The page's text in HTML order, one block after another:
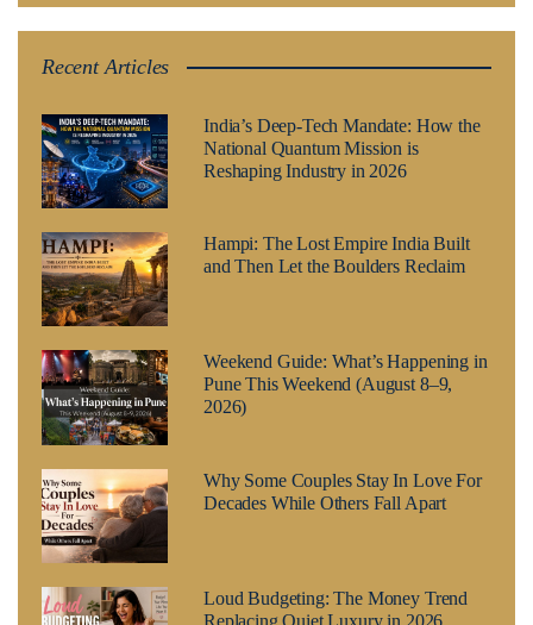
Recent Articles
India’s Deep-Tech Mandate: How the
National Quantum Mission is
Reshaping Industry in 2026
Hampi: The Lost Empire India Built
and Then Let the Boulders Reclaim
Weekend Guide: What’s Happening in
Pune This Weekend (August 8–9,
2026)
Why Some Couples Stay In Love For
Decades While Others Fall Apart
Loud Budgeting: The Money Trend